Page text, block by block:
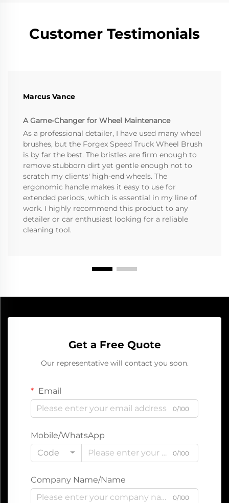
Customer Testimonials
Marcus Vance
A Game-Changer for Wheel Maintenance
As a professional detailer, I have used many wheel
brushes, but the Forgex Speed Truck Wheel Brush
is by far the best. The bristles are firm enough to
remove stubborn dirt yet gentle enough not to
scratch my clients' high-end wheels. The
ergonomic handle makes it easy to use for
extended periods, which is essential in my line of
work. I highly recommend this product to any
detailer or car enthusiast looking for a reliable
cleaning tool.
Get a Free Quote
Our representative will contact you soon.
Email
0/100
Mobile/WhatsApp
Code
0/100
Company Name/Name
0/100